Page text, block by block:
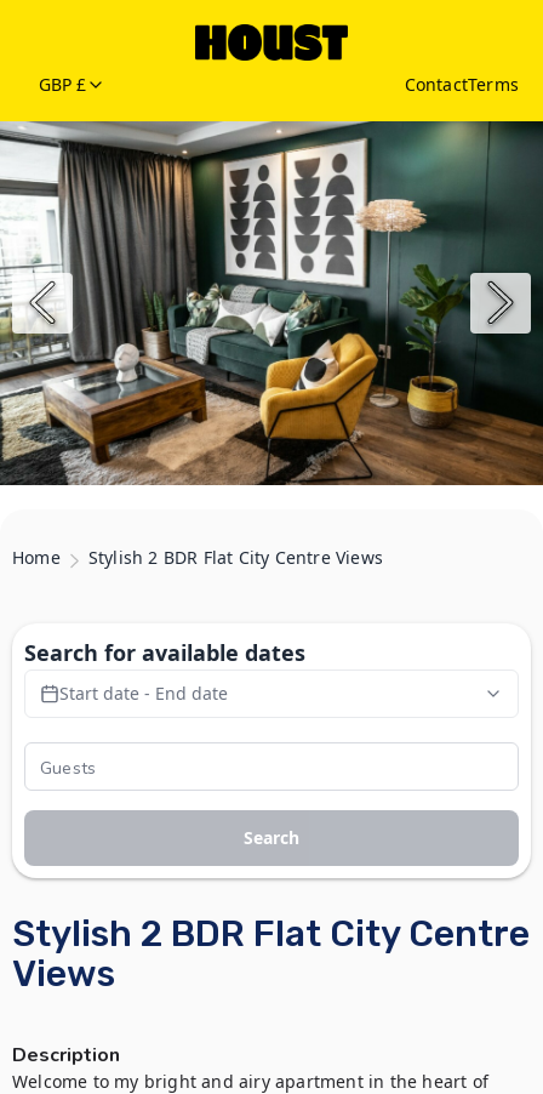
GBP £ ContactTerms
Home Stylish 2 BDR Flat City Centre Views
Stylish 2 BDR Flat City Centre
Views
Description
Welcome to my bright and airy apartment in the heart of
Search for available dates
Start date - End date
Search